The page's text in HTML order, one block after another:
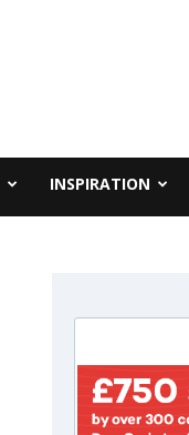
INSPIRATION